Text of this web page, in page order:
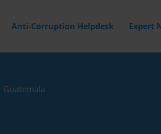
Anti-Corruption Helpdesk Expert
Guatemala